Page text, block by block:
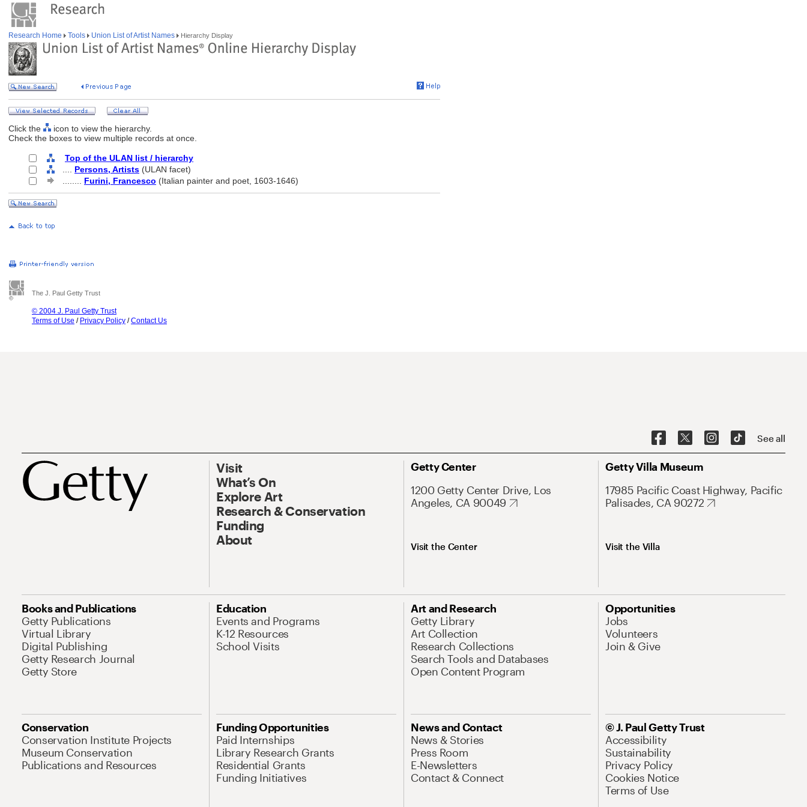
Research Home Tools Union List of Artist Names Hierarchy Display
Click the
icon to view the hierarchy.
Check the boxes to view multiple records at once.
Top of the ULAN list / hierarchy
Persons, Artists (ULAN facet)
Furini, Francesco (Italian painter and poet, 1603-1646)
The J. Paul Getty Trust
© 2004 J. Paul Getty Trust
Terms of Use / Privacy Policy /Contact Us
See all
Visit
What’s On
Explore Art
Research & Conservation
Funding
About
Getty Center
1200 Getty Center Drive, Los
Angeles, CA 90049
Visit the Center
Getty Villa Museum
17985 Pacific Coast Highway, Pacific
Palisades, CA 90272
Visit the Villa
Books and Publications
Getty Publications
Virtual Library
Digital Publishing
Getty Research Journal
Getty Store
Education
Events and Programs
K-12 Resources
School Visits
Art and Research
Getty Library
Art Collection
Research Collections
Search Tools and Databases
Open Content Program
Opportunities
Jobs
Volunteers
Join & Give
Conservation
Conservation Institute Projects
Museum Conservation
Publications and Resources
Funding Opportunities
Paid Internships
Library Research Grants
Residential Grants
Funding Initiatives
News and Contact
News & Stories
Press Room
E-Newsletters
Contact & Connect
© J. Paul Getty Trust
Accessibility
Sustainability
Privacy Policy
Cookies Notice
Terms of Use